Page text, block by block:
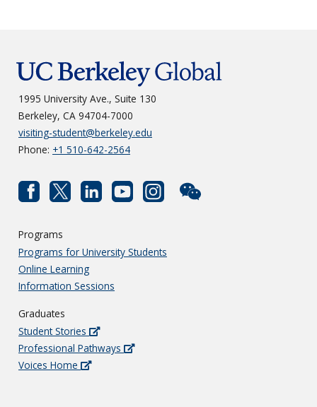
1995 University Ave., Suite 130
Berkeley, CA 94704-7000
visiting-student@berkeley.edu
Phone: +1 510-642-2564
Programs
Programs for University Students
Online Learning
Information Sessions
Graduates
Student Stories
Professional Pathways
Voices Home